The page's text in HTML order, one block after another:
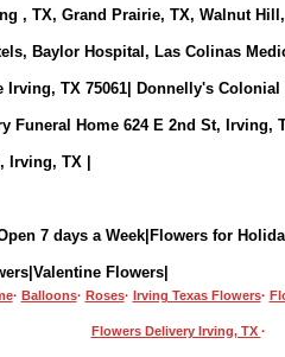
, TX, Grand Prairie, TX, Walnut
Baylor Hospital, Las Colinas
Irving, TX 75061| Donnelly's
Funeral Home 624 E 2nd St, Irving,
Irving, TX |
7 days a Week|Flowers for
Flowers|
· Balloons· Roses· Irving Texas Flowers·
Flowers Delivery Irving, TX ·